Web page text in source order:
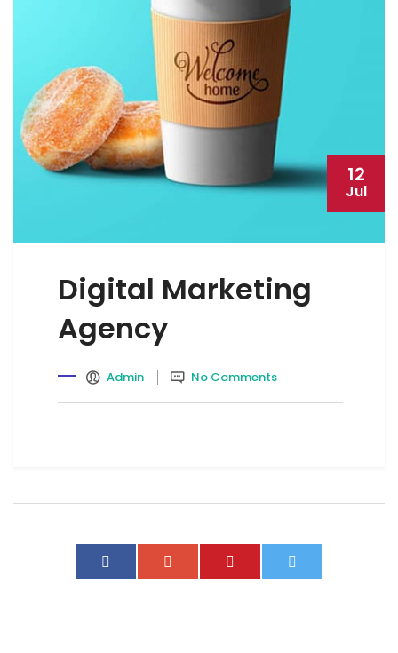
12
Jul
Digital Marketing
Agency
Admin No Comments